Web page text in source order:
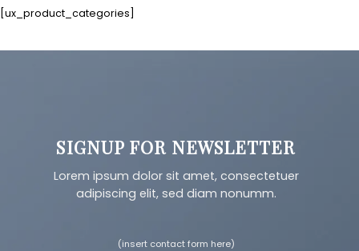
[ux_product_categories]
SIGNUP FOR NEWSLETTER
Lorem ipsum dolor sit amet, consectetuer
adipiscing elit, sed diam nonumm.
(insert contact form here)